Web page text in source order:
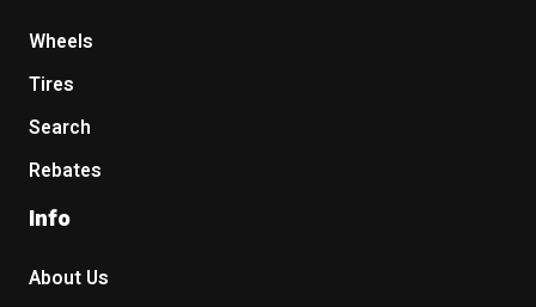
Wheels
Tires
Search
Rebates
Info
About Us